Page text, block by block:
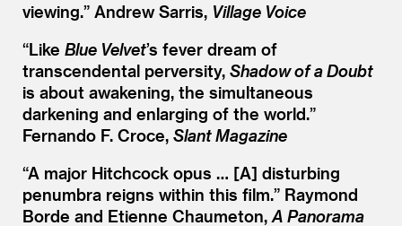
viewing.” Andrew Sarris, Village Voice
“Like Blue Velvet’s fever dream of
transcendental perversity, Shadow of a Doubt
is about awakening, the simultaneous
darkening and enlarging of the world.”
Fernando F. Croce, Slant Magazine
“A major Hitchcock opus … [A] disturbing
penumbra reigns within this film.” Raymond
Borde and Etienne Chaumeton, A Panorama